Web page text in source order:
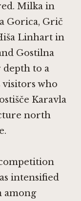
Milka in
Gorica, Grič
Linhart in
Gostilna
to a
visitors who
Karavla
north
intensified
among